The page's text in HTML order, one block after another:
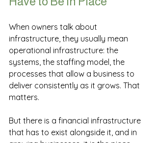
When owners talk about
infrastructure, they usually mean
operational infrastructure: the
systems, the staffing model, the
processes that allow a business to
deliver consistently as it grows. That
matters.
But there is a financial infrastructure
that has to exist alongside it, and in